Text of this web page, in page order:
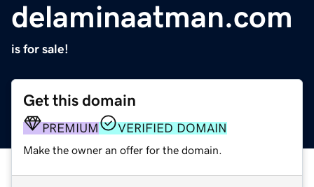
delaminaatman.com
is for sale!
Get this domain
PREMIUM VERIFIED DOMAIN
Make the owner an offer for the domain.